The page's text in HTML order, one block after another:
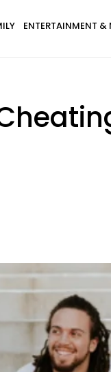
ENTERTAINMENT &